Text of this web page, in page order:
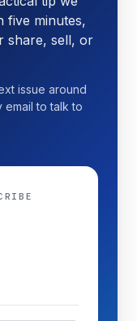
five minutes,
share, sell, or
issue around
email to talk to